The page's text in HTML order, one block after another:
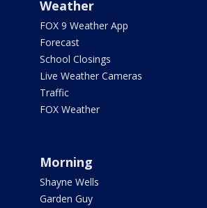
Weather
FOX 9 Weather App
Forecast
School Closings
Live Weather Cameras
Traffic
FOX Weather
Morning
Shayne Wells
Garden Guy